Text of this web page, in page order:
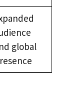
global